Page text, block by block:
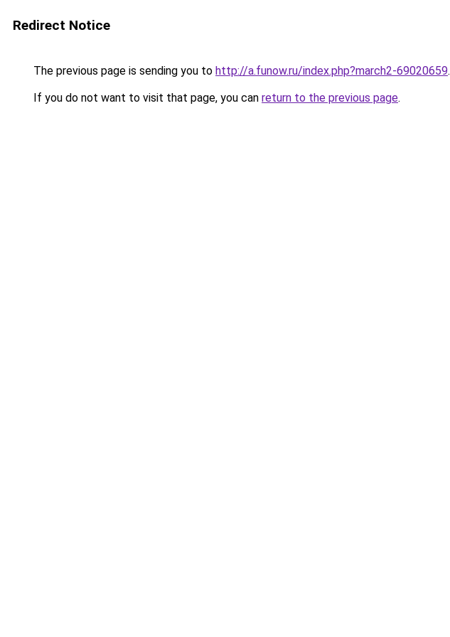
Redirect Notice
The previous page is sending you to http://a.funow.ru/index.php?march2-69020659.
If you do not want to visit that page, you can return to the previous page.